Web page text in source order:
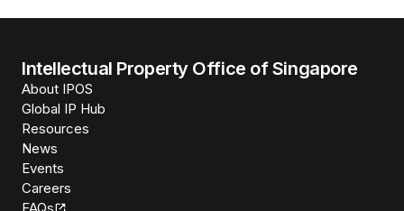
Intellectual Property Office of Singapore
About IPOS
Global IP Hub
Resources
News
Events
Careers